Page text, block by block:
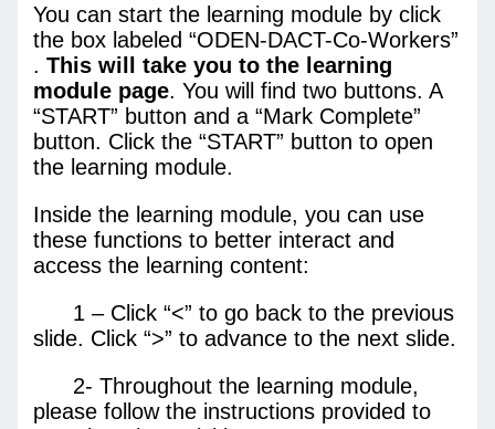
You can start the learning module by click
the box labeled “ODEN-DACT-Co-Workers”
.This will take you to the learning
module page. You will find two buttons. A
“START” button and a “Mark Complete”
button. Click the “START” button to open
the learning module.
Inside the learning module, you can use
these functions to better interact and
access the learning content:
1 – Click “<” to go back to the previous
slide. Click “>” to advance to the next slide.
2- Throughout the learning module,
please follow the instructions provided to